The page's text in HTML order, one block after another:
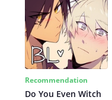
Recommendation
Do You Even Witch